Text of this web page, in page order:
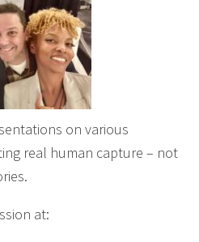
on various
real human capture – not
at: